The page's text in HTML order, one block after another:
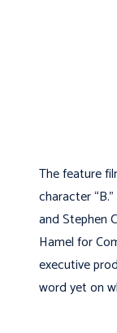
The feature
character
and Stephen
Hamel for
executive
word yet on